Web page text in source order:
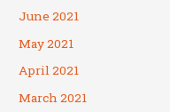
June 2021
May 2021
April 2021
March 2021